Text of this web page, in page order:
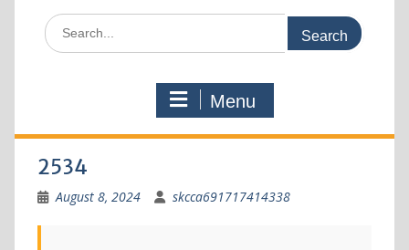
Menu
2534
August 8, 2024 skcca691717414338